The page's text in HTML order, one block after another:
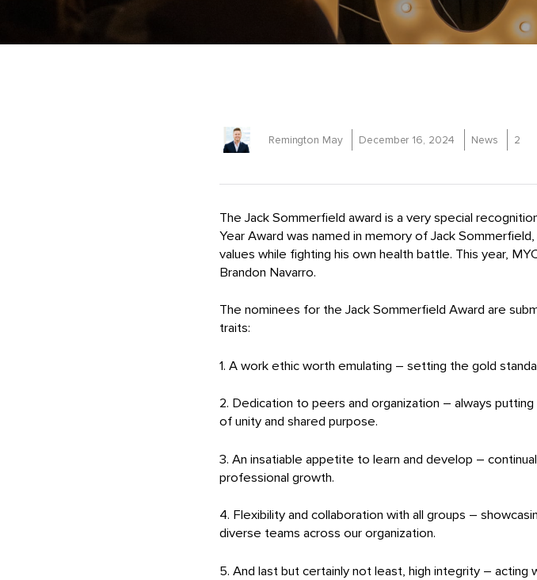
Remington May December 16, 2024 News 2
The Jack Sommerfield award is a very special
Year Award was named in memory of Jack
values while fighting his own health battle. This year,
Brandon Navarro.
The nominees for the Jack Sommerfield Award are
traits:
1. A work ethic worth emulating – setting the gold
2. Dedication to peers and organization – always
of unity and shared purpose.
3. An insatiable appetite to learn and develop –
professional growth.
4. Flexibility and collaboration with all groups –
diverse teams across our organization.
5. And last but certainly not least, high integrity – acting